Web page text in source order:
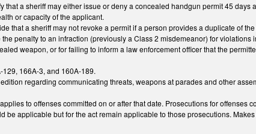
that a sheriff may either issue or deny a concealed handgun permit 45
or capacity of the applicant.
that a sheriff may not revoke a permit if a person provides a duplicate of
penalty to an infraction (previously a Class 2 misdemeanor) for
weapon, or for failing to inform a law enforcement officer that the
166A-3, and 160A-189.
regarding communicating threats, weapons at parades and other
to offenses committed on or after that date. Prosecutions for offenses
be applicable but for the act remain applicable to those prosecutions.